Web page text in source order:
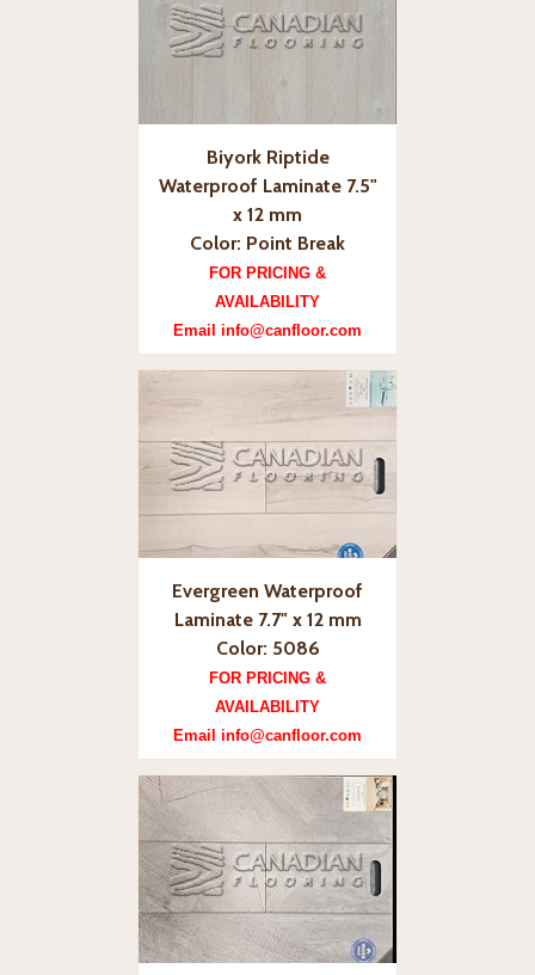
Biyork Riptide
Waterproof Laminate 7.5"
x 12 mm
Color: Point Break
FOR PRICING &
AVAILABILITY
Email info@canfloor.com
Evergreen Waterproof
Laminate 7.7" x 12 mm
Color: 5086
FOR PRICING &
AVAILABILITY
Email info@canfloor.com